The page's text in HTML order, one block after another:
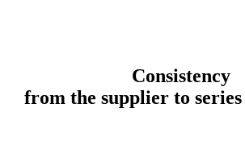
Consistency
from the supplier to